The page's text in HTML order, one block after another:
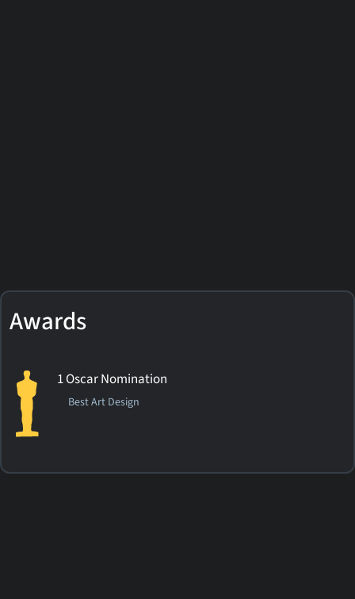
Awards
1 Oscar Nomination
Best Art Design